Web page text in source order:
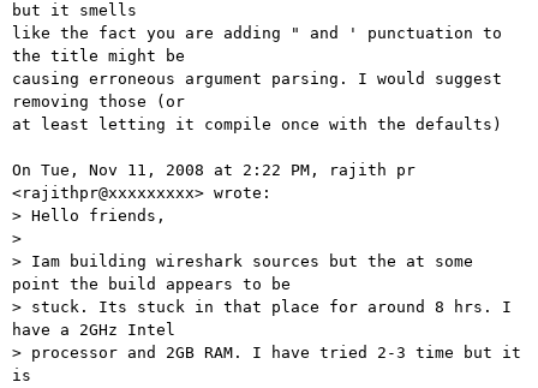
but it smells
like the fact you are adding " and ' punctuation to
the title might be
causing erroneous argument parsing. I would suggest
removing those (or
at least letting it compile once with the defaults)
On Tue, Nov 11, 2008 at 2:22 PM, rajith pr
<rajithpr@xxxxxxxxx> wrote:
> Hello friends,
>
> Iam building wireshark sources but the at some
point the build appears to be
> stuck. Its stuck in that place for around 8 hrs. I
have a 2GHz Intel
> processor and 2GB RAM. I have tried 2-3 time but it
is